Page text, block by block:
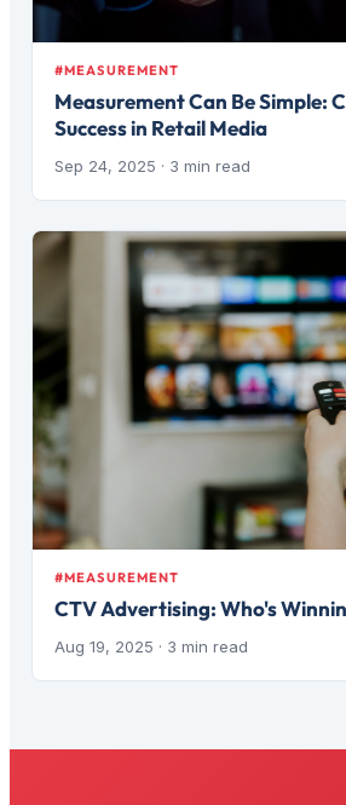
#MEASUREMENT
Measurement Can Be Simple:
Success in Retail Media
Sep 24, 2025 · 3 min read
#MEASUREMENT
CTV Advertising: Who's
Aug 19, 2025 · 3 min read